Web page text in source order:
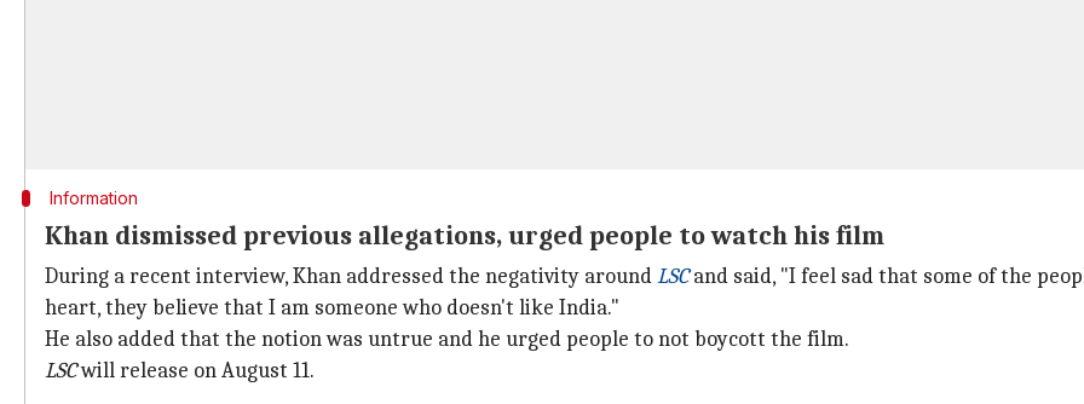
Information
Khan dismissed previous allegations, urged people to watch his film
During a recent interview, Khan addressed the negativity aroundLSC and said, "I feel sad that some of the
heart, they believe that I am someone who doesn't like India."
He also added that the notion was untrue and he urged people to not boycott the film.
LSCwill release on August 11.